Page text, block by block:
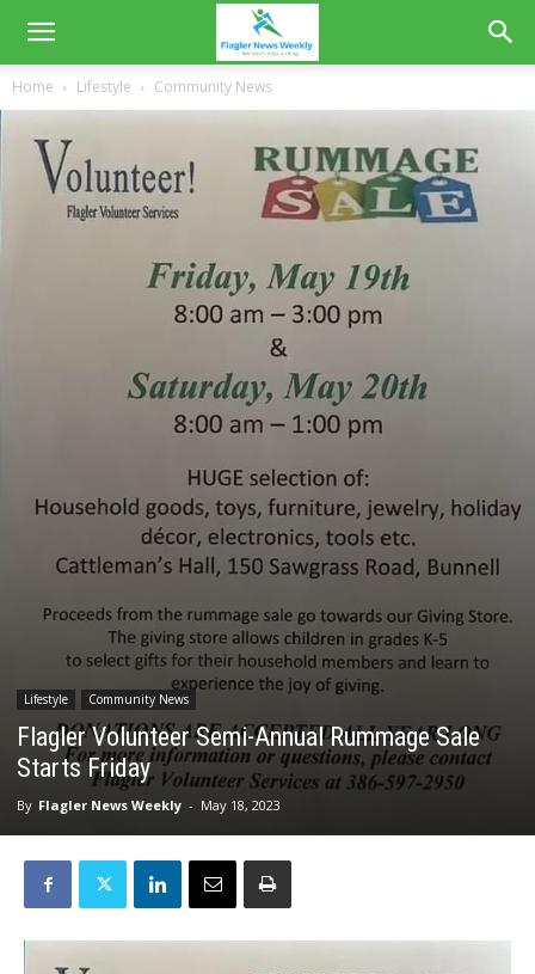
Home Lifestyle Community News
Lifestyle Community News
Flagler Volunteer Semi-Annual Rummage Sale
Starts Friday
By Flagler News Weekly - May 18, 2023